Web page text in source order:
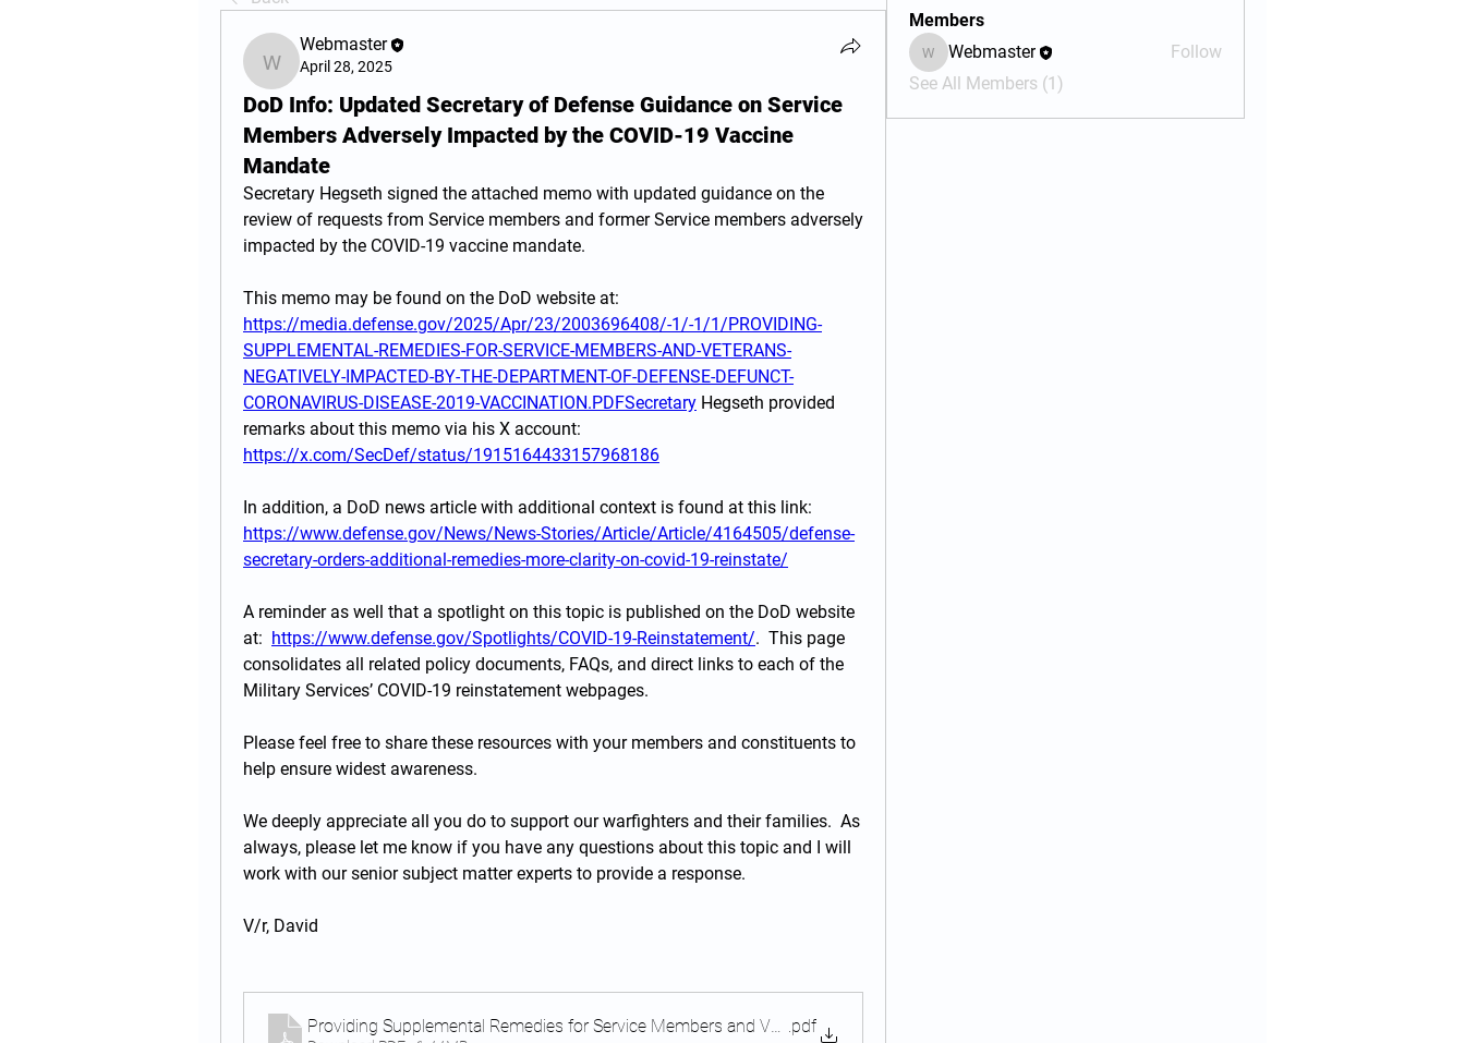
Webmaster
Webmaster
April 28, 2025
DoD Info: Updated Secretary of Defense Guidance on Service
Members Adversely Impacted by the COVID-19 Vaccine
Mandate
Secretary Hegseth signed the attached memo with updated guidance on the
review of requests from Service members and former Service members adversely
impacted by the COVID-19 vaccine mandate.
https://media.defense.gov/2025/Apr/23/2003696408/-1/-1/1/PROVIDING-
SUPPLEMENTAL-REMEDIES-FOR-SERVICE-MEMBERS-AND-VETERANS-
NEGATIVELY-IMPACTED-BY-THE-DEPARTMENT-OF-DEFENSE-DEFUNCT-
CORONAVIRUS-DISEASE-2019-VACCINATION.PDFSecretary Hegseth provided
https://x.com/SecDef/status/1915164433157968186
https://www.defense.gov/News/News-Stories/Article/Article/4164505/defense-
secretary-orders-additional-remedies-more-clarity-on-covid-19-reinstate/
A reminder as well that a spotlight on this topic is published on the DoD website
at: https://www.defense.gov/Spotlights/COVID-19-Reinstatement/.  This page
consolidates all related policy documents, FAQs, and direct links to each of the
Military Services’ COVID-19 reinstatement webpages.
Please feel free to share these resources with your members and constituents to
help ensure widest awareness.
We deeply appreciate all you do to support our warfighters and their families.  As
always, please let me know if you have any questions about this topic and I will
work with our senior subject matter experts to provide a response.
V/r, David
Providing Supplemental Remedies for Service Members and Veterans
.pdf
Members
Webmaster
Webmaster
Follow
See All Members (1)